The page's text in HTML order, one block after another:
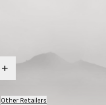
Other Retailers